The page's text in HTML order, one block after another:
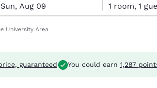
Sun, Aug 09 1 room, 1
University Area
guaranteed You could earn 1,287